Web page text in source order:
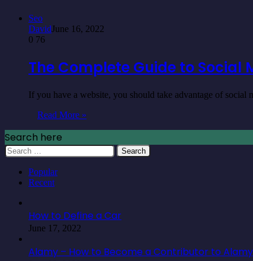
Seo
DavidJune 16, 2022
0 76
The Complete Guide to Social
If you have a website, you should take advantage of
Read More »
Search here
Search
for:
Popular
Recent
How to Define a Car
June 17, 2022
Alamy – How to Become a Contributor to Alamy